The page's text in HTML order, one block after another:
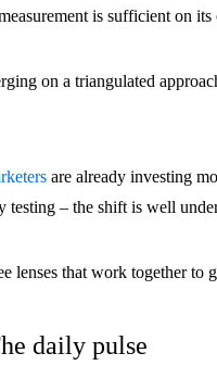
is sufficient on its
on a triangulated
are already investing
testing – the shift is well
lenses that work together to
daily pulse